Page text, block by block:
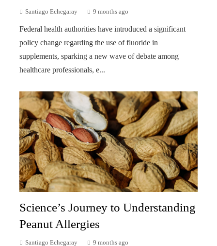
Santiago Echegaray 9 months ago
Federal health authorities have introduced a significant
policy change regarding the use of fluoride in
supplements, sparking a new wave of debate among
healthcare professionals, e...
Science’s Journey to Understanding
Peanut Allergies
Santiago Echegaray 9 months ago